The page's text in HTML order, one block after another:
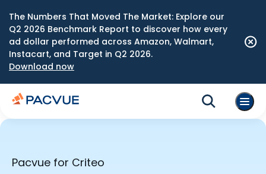
The Numbers That Moved The Market: Explore our
Q2 2026 Benchmark Report to discover how every
ad dollar performed across Amazon, Walmart,
Instacart, and Target in Q2 2026.
Download now
Pacvue for Criteo